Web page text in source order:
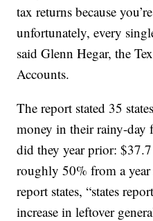
tax returns because
unfortunately, every
said Glenn Hegar, the
Accounts.
The report stated 35
money in their rainy-day
did they year prior:
roughly 50% from a
report states, “states
increase in leftover